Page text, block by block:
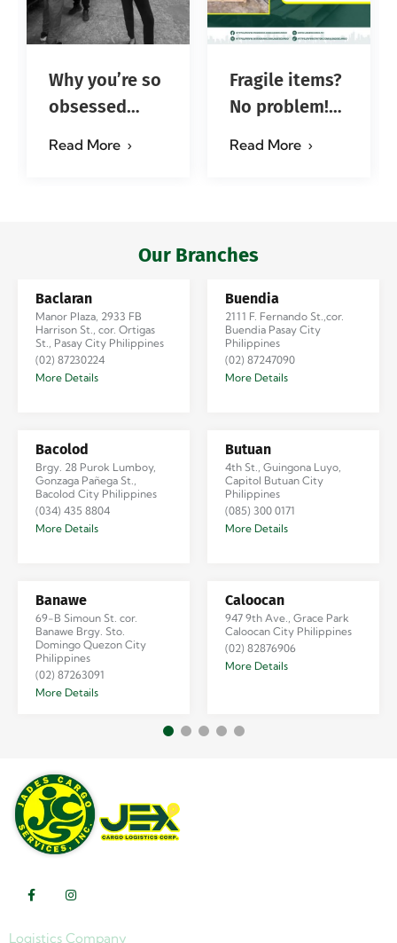
Why you’re so
obsessed
Read More
Fragile items?
No problem!
Read More
Our Branches
Baclaran
Manor Plaza, 2933 FB
Harrison St., cor. Ortigas
St., Pasay City Philippines
(02) 87230224
More Details
Bacolod
Brgy. 28 Purok Lumboy,
Gonzaga Pañega St.,
Bacolod City Philippines
(034) 435 8804
More Details
Banawe
69-B Simoun St. cor.
Banawe Brgy. Sto.
Domingo Quezon City
Philippines
(02) 87263091
More Details
Buendia
2111 F. Fernando St.,cor.
Buendia Pasay City
Philippines
(02) 87247090
More Details
Butuan
4th St., Guingona Luyo,
Capitol Butuan City
Philippines
(085) 300 0171
More Details
Caloocan
947 9th Ave., Grace Park
Caloocan City Philippines
(02) 82876906
More Details
Logistics Company